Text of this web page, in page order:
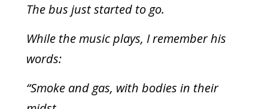
The bus just started to go.
While the music plays, I remember his
words:
“Smoke and gas, with bodies in their